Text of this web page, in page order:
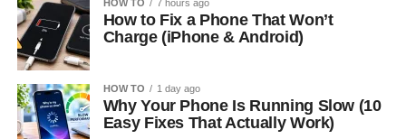
HOW TO 7 hours ago
How to Fix a Phone That Won’t
Charge (iPhone & Android)
HOW TO 1 day ago
Why Your Phone Is Running Slow (10
Easy Fixes That Actually Work)